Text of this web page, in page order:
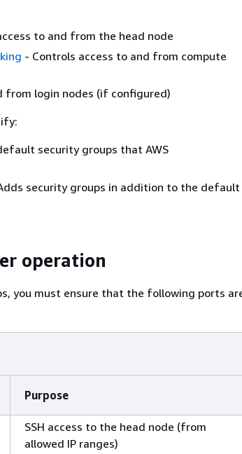
to and from the head node
- Controls access to and from compute
from login nodes (if configured)
security groups that AWS
security groups in addition to the default
operation
you must ensure that the following ports
Purpose
SSH access to the head node (from
allowed IP ranges)